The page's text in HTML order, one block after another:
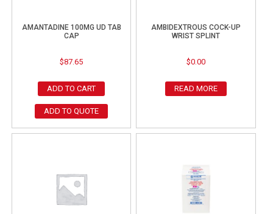
AMANTADINE 100MG UD TAB
CAP
$87.65
ADD TO CART
ADD TO QUOTE
AMBIDEXTROUS COCK-UP
WRIST SPLINT
$0.00
READ MORE